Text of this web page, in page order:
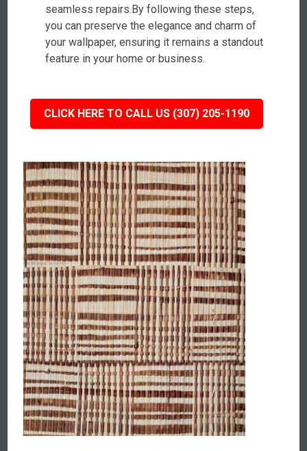
seamless repairs.By following these steps,
you can preserve the elegance and charm of
your wallpaper, ensuring it remains a standout
feature in your home or business.
CLICK HERE TO CALL US (307) 205-1190